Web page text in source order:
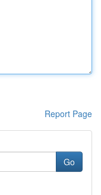
Report Page
Go